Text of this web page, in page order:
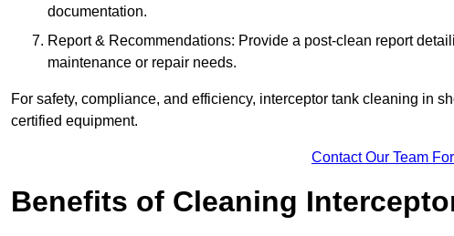
documentation.
Report & Recommendations: Provide a post-clean report
maintenance or repair needs.
For safety, compliance, and efficiency, interceptor tank cleaning in
certified equipment.
Contact Our Team
Benefits of Cleaning